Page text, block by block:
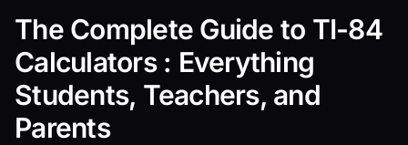
The Complete Guide to TI-84
Calculators : Everything
Students, Teachers, and
Parents